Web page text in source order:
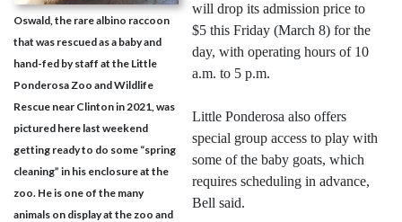
Oswald, the rare albino raccoon
that was rescued as a baby and
hand-fed by staff at the Little
Ponderosa Zoo and Wildlife
Rescue near Clinton in 2021, was
pictured here last weekend
getting ready to do some “spring
cleaning” in his enclosure at the
zoo. He is one of the many
animals on display at the zoo and
will drop its admission price to
$5 this Friday (March 8) for the
day, with operating hours of 10
a.m. to 5 p.m.
Little Ponderosa also offers
special group access to play with
some of the baby goats, which
requires scheduling in advance,
Bell said.